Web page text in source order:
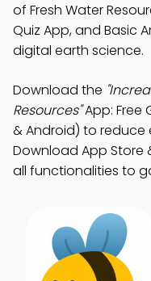
of Fresh Water
Quiz App, and Basic
digital earth science.
Download the
Resources"App: Free
& Android) to
Download App Store
all functionalities to